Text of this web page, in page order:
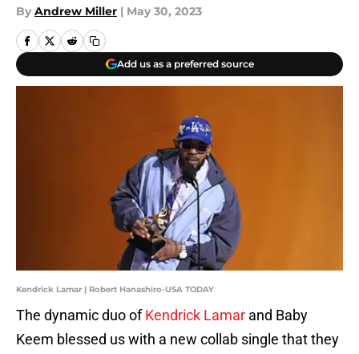
By Andrew Miller | May 30, 2023
Add us as a preferred source
Kendrick Lamar | Robert Hanashiro-USA TODAY
The dynamic duo ofKendrick Lamar and Baby
Keem blessed us with a new collab single that they